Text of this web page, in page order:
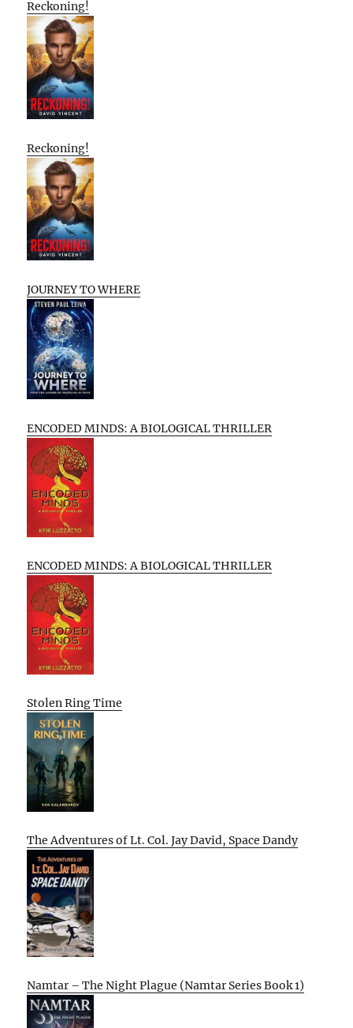
Reckoning!
Reckoning!
JOURNEY TO WHERE
ENCODED MINDS: A BIOLOGICAL THRILLER
ENCODED MINDS: A BIOLOGICAL THRILLER
Stolen Ring Time
The Adventures of Lt. Col. Jay David, Space Dandy
Namtar – The Night Plague (Namtar Series Book 1)